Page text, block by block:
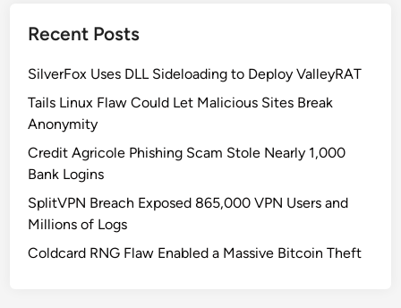
Recent Posts
SilverFox Uses DLL Sideloading to Deploy ValleyRAT
Tails Linux Flaw Could Let Malicious Sites Break
Anonymity
Credit Agricole Phishing Scam Stole Nearly 1,000
Bank Logins
SplitVPN Breach Exposed 865,000 VPN Users and
Millions of Logs
Coldcard RNG Flaw Enabled a Massive Bitcoin Theft